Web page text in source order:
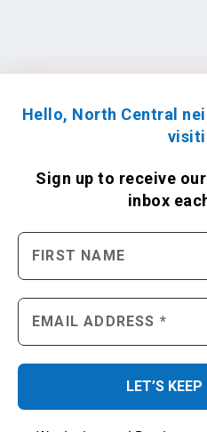
Hello, North Central
Sign up to receive
inbox